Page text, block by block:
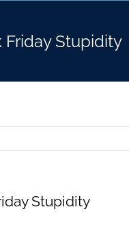
Friday Stupidity
Stupidity